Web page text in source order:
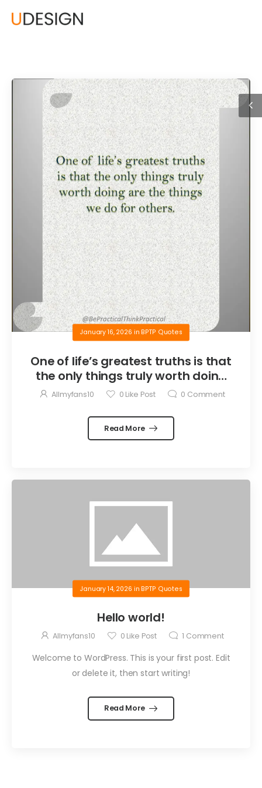
January 16, 2026 in BPTP Quotes
One of life’s greatest truths is that
the only things truly worth doing
are the things we do for others.
Allmyfans10 0 Like Post 0 Comment
Read More
January 14, 2026 in BPTP Quotes
Hello world!
Allmyfans10 0 Like Post 1 Comment
Welcome to WordPress. This is your first post. Edit
or delete it, then start writing!
Read More